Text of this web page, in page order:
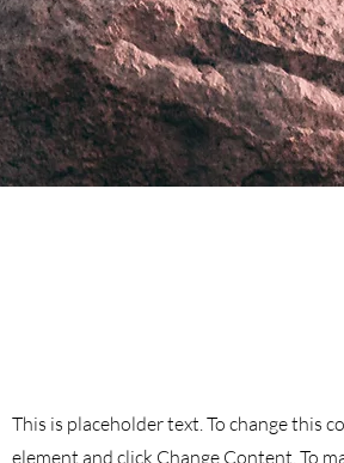
This is placeholder text. To change this
element and click Change Content. To